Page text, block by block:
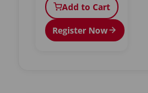
Add to Cart
Register Now